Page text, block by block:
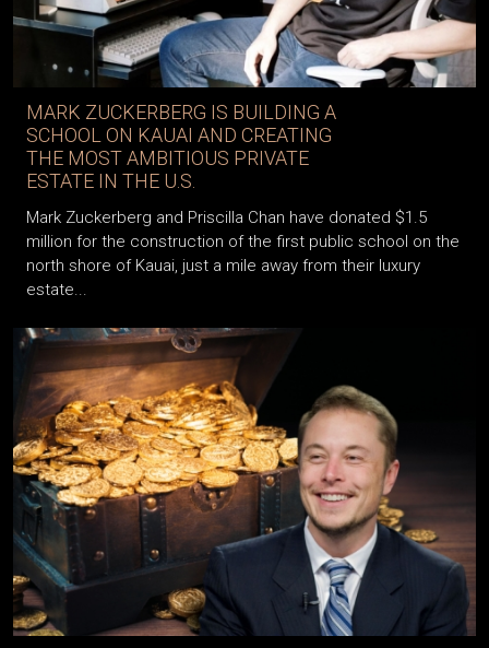
MARK ZUCKERBERG IS BUILDING A
SCHOOL ON KAUAI AND CREATING
THE MOST AMBITIOUS PRIVATE
ESTATE IN THE U.S.
Mark Zuckerberg and Priscilla Chan have donated $1.5
million for the construction of the first public school on the
north shore of Kauai, just a mile away from their luxury
estate...